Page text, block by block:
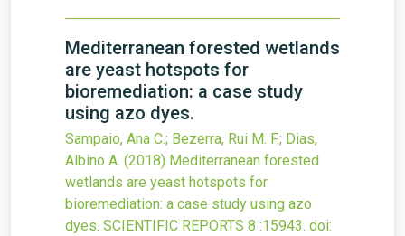
Mediterranean forested wetlands
are yeast hotspots for
bioremediation: a case study
using azo dyes.
Sampaio, Ana C.; Bezerra, Rui M. F.; Dias,
Albino A. (2018) Mediterranean forested
wetlands are yeast hotspots for
bioremediation: a case study using azo
dyes. SCIENTIFIC REPORTS 8 :15943. doi: